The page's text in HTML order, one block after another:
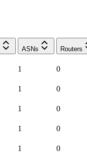
ASNs Routers
1 0
1 0
1 0
1 0
1 0